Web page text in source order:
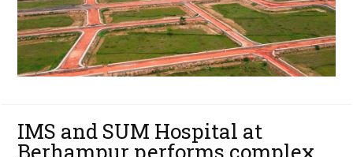
IMS and SUM Hospital at
Berhampur performs complex